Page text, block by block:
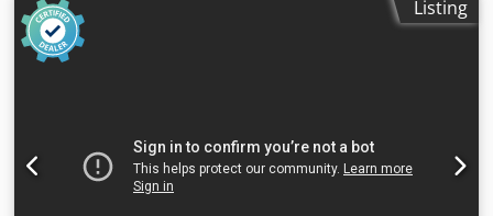
Ngjpfx Ac Tjf Air conditioning 4x4 drive Everything works,
no play in components. New bucket
Listing